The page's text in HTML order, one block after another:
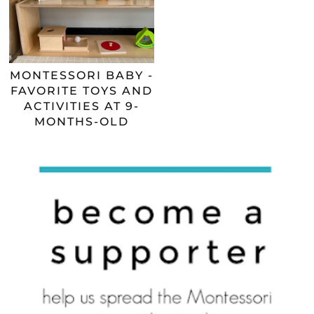
MONTESSORI BABY -
FAVORITE TOYS AND
ACTIVITIES AT 9-
MONTHS-OLD